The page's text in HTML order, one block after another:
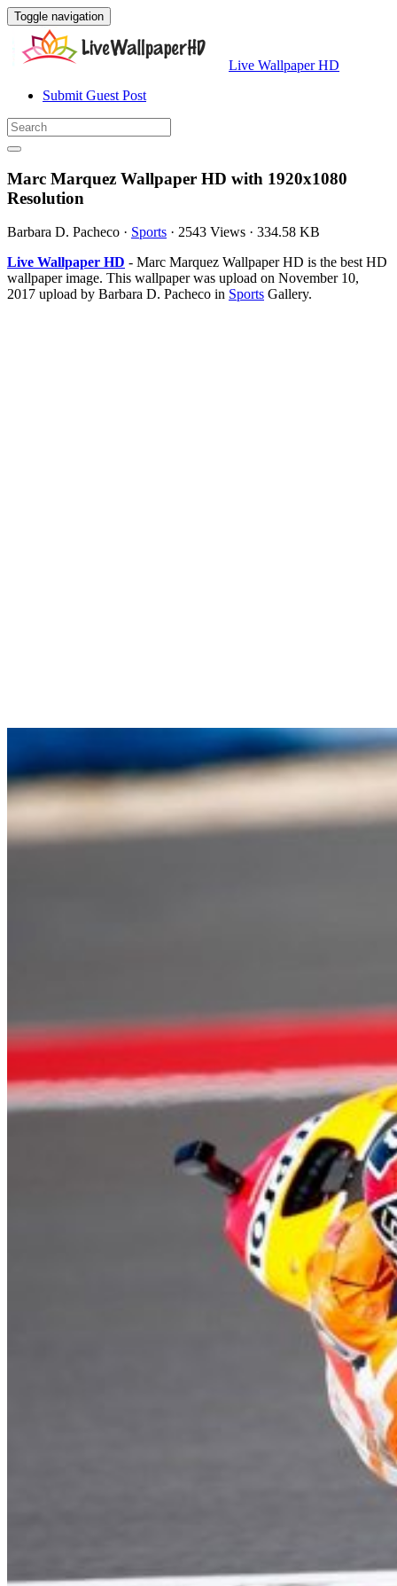
Toggle navigation
Live Wallpaper HD
Submit Guest Post
Marc Marquez Wallpaper HD with 1920x1080
Resolution
Barbara D. Pacheco · Sports · 2543 Views · 334.58 KB
Live Wallpaper HD - Marc Marquez Wallpaper HD is the best HD
wallpaper image. This wallpaper was upload on November 10,
2017 upload by Barbara D. Pacheco in Sports Gallery.